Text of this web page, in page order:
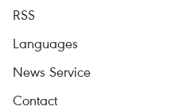
RSS
Languages
News Service
Contact